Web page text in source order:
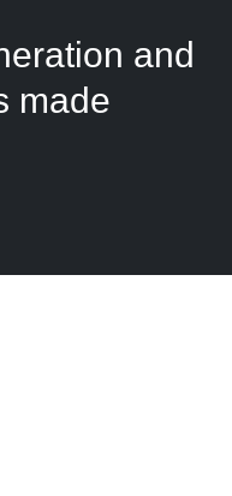
and
made